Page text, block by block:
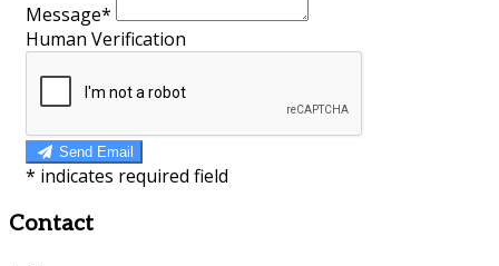
Message*
Human Verification
Send Email
* indicates required field
Contact